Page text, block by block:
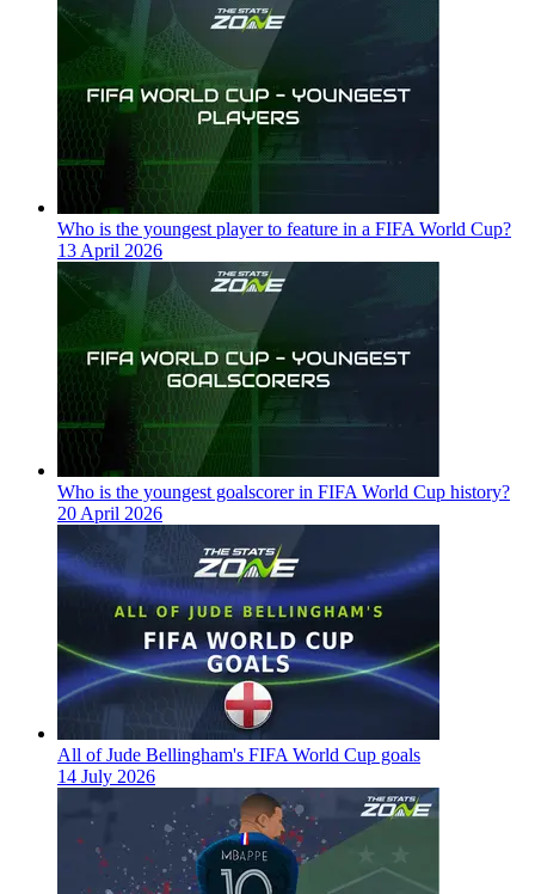
Who is the youngest player to feature in a FIFA World Cup?
13 April 2026
Who is the youngest goalscorer in FIFA World Cup history?
20 April 2026
All of Jude Bellingham's FIFA World Cup goals
14 July 2026